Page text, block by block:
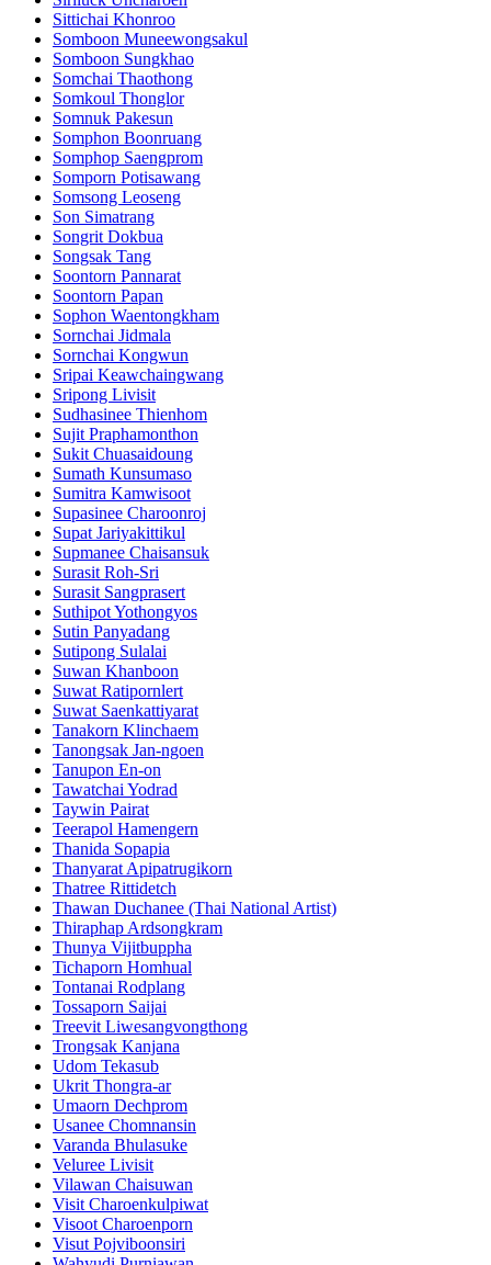
Sittichai Khonroo
Somboon Muneewongsakul
Somboon Sungkhao
Somchai Thaothong
Somkoul Thonglor
Somnuk Pakesun
Somphon Boonruang
Somphop Saengprom
Somporn Potisawang
Somsong Leoseng
Son Simatrang
Songrit Dokbua
Songsak Tang
Soontorn Pannarat
Soontorn Papan
Sophon Waentongkham
Sornchai Jidmala
Sornchai Kongwun
Sripai Keawchaingwang
Sripong Livisit
Sudhasinee Thienhom
Sujit Praphamonthon
Sukit Chuasaidoung
Sumath Kunsumaso
Sumitra Kamwisoot
Supasinee Charoonroj
Supat Jariyakittikul
Supmanee​ Chaisansuk
Surasit Roh-Sri
Surasit Sangprasert
Suthipot Yothongyos
Sutin Panyadang
Sutipong Sulalai
Suwan Khanboon
Suwat Ratipornlert
Suwat Saenkattiyarat
Tanakorn Klinchaem
Tanongsak Jan-ngoen
Tanupon En-on
Tawatchai Yodrad
Taywin Pairat
Teerapol Hamengern
Thanida Sopapia
Thanyarat Apipatrugikorn
Thatree Rittidetch
Thawan Duchanee (Thai National Artist)
Thiraphap Ardsongkram
Thunya Vijitbuppha
Tichaporn Homhual
Tontanai Rodplang
Tossaporn Saijai
Treevit Liwesangvongthong
Trongsak Kanjana
Udom Tekasub
Ukrit Thongra-ar
Umaorn Dechprom
Usanee Chomnansin
Varanda Bhulasuke
Veluree Livisit
Vilawan Chaisuwan
Visit Charoenkulpiwat
Visoot Charoenporn
Visut Pojviboonsiri